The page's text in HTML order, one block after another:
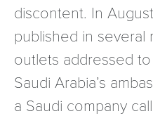
discontent. In
published in several
outlets addressed
Saudi Arabia’s
a Saudi company